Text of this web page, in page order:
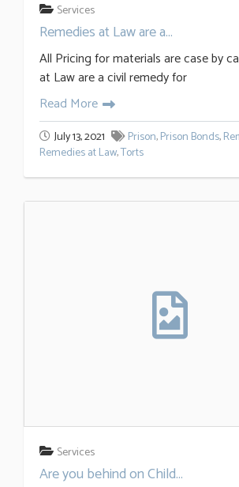
Services
Remedies at Law are a...
All Pricing for materials are case by
at Law are a civil remedy for
Read More
July 13, 2021 Prison,Prison Bonds,
Remedies at Law,Torts
Services
Are you behind on Child...